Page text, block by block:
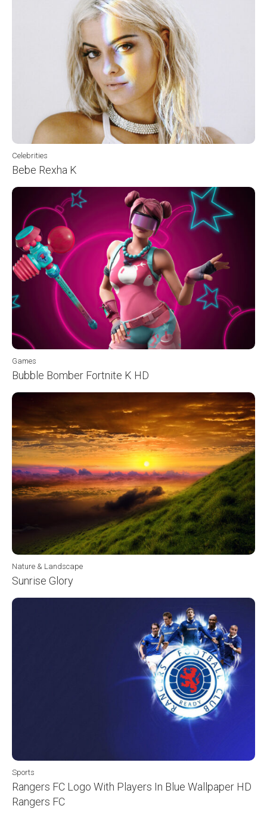
Celebrities
Bebe Rexha K
Games
Bubble Bomber Fortnite K HD
Nature & Landscape
Sunrise Glory
Sports
Rangers FC Logo With Players In Blue Wallpaper HD
Rangers FC